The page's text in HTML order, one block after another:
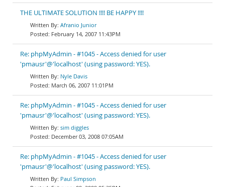
THE ULTIMATE SOLUTION !!!! BE HAPPY !!!!
Afranio Junior
February 14, 2007 11:43PM
Re: phpMyAdmin - #1045 - Access denied for user
'pmausr'@'localhost' (using password: YES).
Nyle Davis
March 06, 2007 11:01PM
Re: phpMyAdmin - #1045 - Access denied for user
'pmausr'@'localhost' (using password: YES).
sim diggles
December 03, 2008 07:05AM
Re: phpMyAdmin - #1045 - Access denied for user
'pmausr'@'localhost' (using password: YES).
Paul Simpson